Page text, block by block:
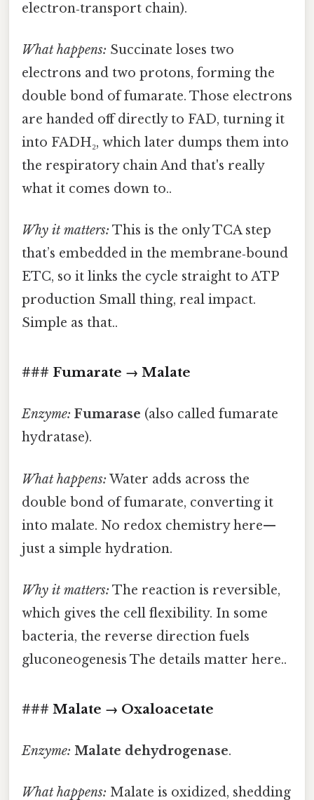
electron‑transport chain).
What happens: Succinate loses two
electrons and two protons, forming the
double bond of fumarate. Those electrons
are handed off directly to FAD, turning it
into FADH₂, which later dumps them into
the respiratory chain And that's really
what it comes down to..
Why it matters: This is the only TCA step
that’s embedded in the membrane‑bound
ETC, so it links the cycle straight to ATP
production Small thing, real impact.
Simple as that..
### Fumarate → Malate
Enzyme: Fumarase (also called fumarate
hydratase).
What happens: Water adds across the
double bond of fumarate, converting it
into malate. No redox chemistry here—
just a simple hydration.
Why it matters: The reaction is reversible,
which gives the cell flexibility. In some
bacteria, the reverse direction fuels
gluconeogenesis The details matter here..
### Malate → Oxaloacetate
Enzyme: Malate dehydrogenase.
What happens: Malate is oxidized, shedding